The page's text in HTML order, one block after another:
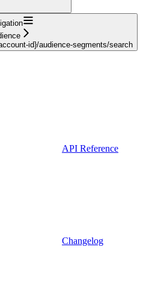
id}/audience-segments/search
API Reference
Changelog